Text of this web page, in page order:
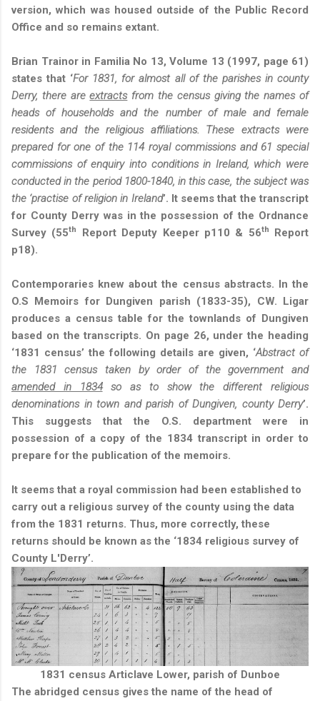
version, which was housed outside of the Public Record
Office and so remains extant.
Brian Trainor in Familia No 13, Volume 13 (1997, page 61)
states that ‘For 1831, for almost all of the parishes in county
Derry, there areextractsfrom the census giving the names of
heads of households and the number of male and female
residents and the religious affiliations. These extracts were
prepared for one of the 114 royal commissions and 61 special
commissions of enquiry into conditions in Ireland, which were
conducted in the period 1800-1840, in this case, the subject was
the ‘practise of religion in Ireland’. It seems that the transcript
for County Derry was in the possession of the Ordnance
Survey (55th Report Deputy Keeper p110 & 56th
Report
p18).
Contemporaries knew about the census abstracts. In the
O.S Memoirs for Dungiven parish (1833-35), CW. Ligar
produces a census table for the townlands of Dungiven
based on the transcripts. On page 26, under the heading
‘1831 census’ the following details are given, ‘Abstract of
the 1831 census taken by order of the government and
amended in 1834so as to show the different religious
denominations in town and parish of Dungiven, county Derry’.
This suggests that the O.S. department were in
possession of a copy of the 1834 transcript in order to
prepare for the publication of the memoirs.
It seems that a royal commission had been established to
carry out a religious survey of the county using the data
from the 1831 returns. Thus, more correctly, these
returns should be known as the ‘1834 religious survey of
County L'Derry’.
1831 census Articlave Lower, parish of Dunboe
The abridged census gives the name of the head of